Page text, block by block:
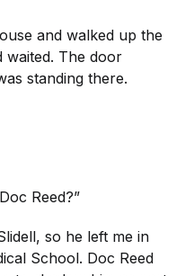
and walked up the
waited. The door
standing there.
Reed?”
so he left me in
School. Doc Reed